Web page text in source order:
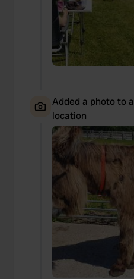
Added a photo to a
location